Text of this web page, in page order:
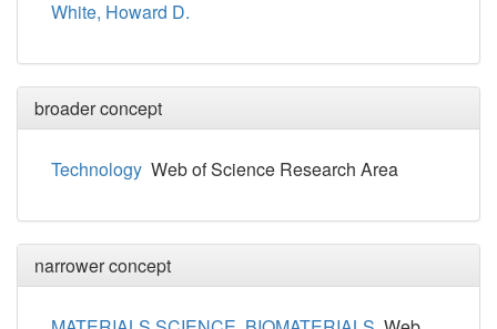
White, Howard D.
broader concept
Technology Web of Science Research Area
narrower concept